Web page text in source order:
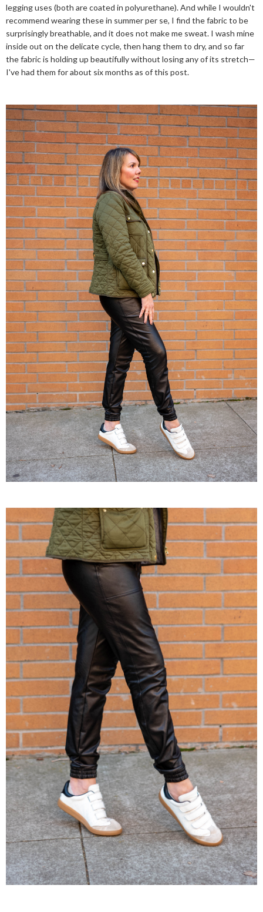
legging uses (both are coated in polyurethane). And while I wouldn't
recommend wearing these in summer per se, I find the fabric to be
surprisingly breathable, and it does not make me sweat. I wash mine
inside out on the delicate cycle, then hang them to dry, and so far
the fabric is holding up beautifully without losing any of its stretch—
I've had them for about six months as of this post.